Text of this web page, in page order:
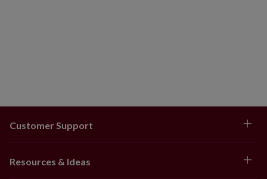
Customer Support
Resources & Ideas